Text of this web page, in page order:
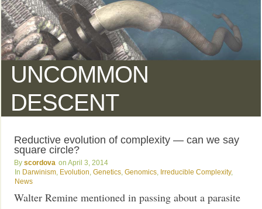
UNCOMMON
DESCENT
Reductive evolution of complexity — can we say
square circle?
scordova
April 3, 2014
Darwinism Evolution ,Genetics ,Genomics Irreducible Complexity,
News
Walter Remine mentioned in passing about a parasite